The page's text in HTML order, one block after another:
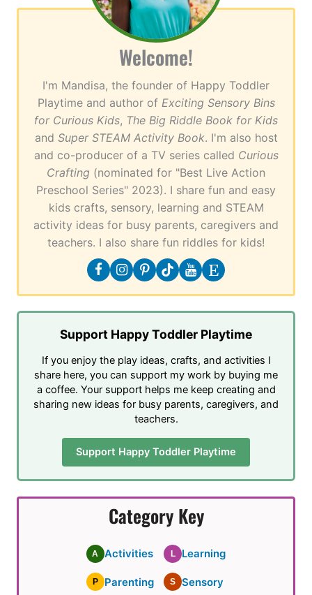
Welcome!
I'm Mandisa, the founder of Happy Toddler
Playtime and author of Exciting Sensory Bins
for Curious Kids, The Big Riddle Book for Kids
and Super STEAM Activity Book. I'm also host
and co-producer of a TV series called Curious
Crafting (nominated for "Best Live Action
Preschool Series" 2023). I share fun and easy
kids crafts, sensory, learning and STEAM
activity ideas for busy parents, caregivers and
teachers. I also share fun riddles for kids!
Support Happy Toddler Playtime
If you enjoy the play ideas, crafts, and activities I
share here, you can support my work by buying me
a coffee. Your support helps me keep creating and
sharing new ideas for busy parents, caregivers, and
teachers.
Support Happy Toddler Playtime
Category Key
A Activities L Learning
P Parenting S Sensory